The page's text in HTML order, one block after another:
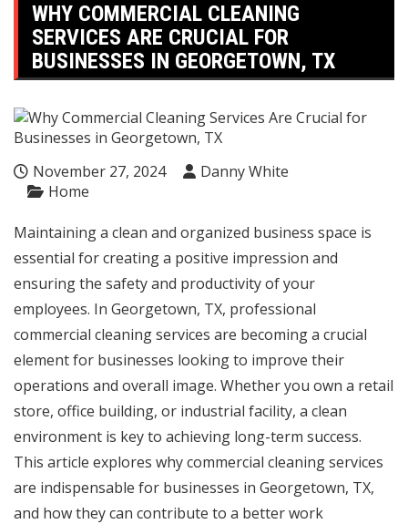
WHY COMMERCIAL CLEANING
SERVICES ARE CRUCIAL FOR
BUSINESSES IN GEORGETOWN, TX
November 27, 2024
Danny White
Home
Maintaining a clean and organized business space is
essential for creating a positive impression and
ensuring the safety and productivity of your
employees. In Georgetown, TX, professional
commercial cleaning services are becoming a crucial
element for businesses looking to improve their
operations and overall image. Whether you own a retail
store, office building, or industrial facility, a clean
environment is key to achieving long-term success.
This article explores why commercial cleaning services
are indispensable for businesses in Georgetown, TX,
and how they can contribute to a better work